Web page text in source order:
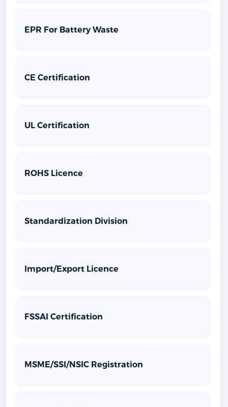
EPR For Battery Waste
CE Certification
UL Certification
ROHS Licence
Standardization Division
Import/Export Licence
FSSAI Certification
MSME/SSI/NSIC Registration